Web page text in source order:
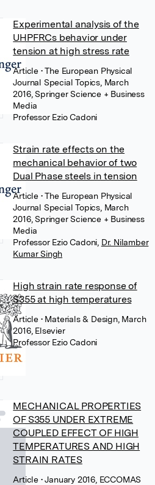
Experimental analysis of the
UHPFRCs behavior under
tension at high stress rate
Article • The European Physical
Journal Special Topics, March
2016, Springer Science + Business
Media
Professor Ezio Cadoni
Strain rate effects on the
mechanical behavior of two
Dual Phase steels in tension
Article • The European Physical
Journal Special Topics, March
2016, Springer Science + Business
Media
Professor Ezio Cadoni Dr. Nilamber
Kumar Singh
High strain rate response of
S355 at high temperatures
Article • Materials & Design, March
2016, Elsevier
Professor Ezio Cadoni
MECHANICAL PROPERTIES
OF S355 UNDER EXTREME
COUPLED EFFECT OF HIGH
TEMPERATURES AND HIGH
STRAIN RATES
Article • January 2016, ECCOMAS